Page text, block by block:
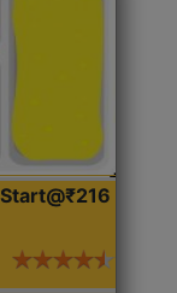
Start@₹216